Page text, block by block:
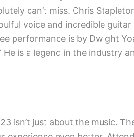
can’t miss. Chris
voice and incredible guitar
performance is by Dwight
He is a legend in the industry
isn’t just about the music.